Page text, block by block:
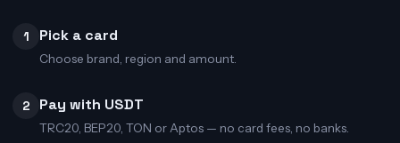
1 Pick a card
Choose brand, region and amount.
2 Pay with USDT
TRC20, BEP20, TON or Aptos — no card fees, no banks.